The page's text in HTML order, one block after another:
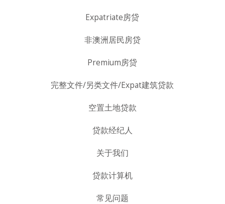
Expatriate房贷
非澳洲居民房贷
Premium房贷
完整文件/另类文件/Expat建筑贷款
空置土地贷款
贷款经纪人
关于我们
贷款计算机
常见问题